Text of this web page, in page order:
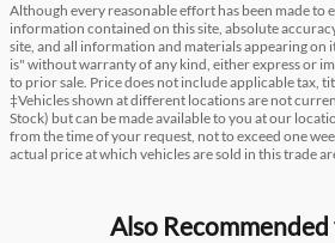
Although every reasonable effort has been made to
information contained on this site, absolute
site, and all information and materials appearing on
is" without warranty of any kind, either express or
to prior sale. Price does not include applicable tax,
‡Vehicles shown at different locations are not
Stock) but can be made available to you at our
from the time of your request, not to exceed one
actual price at which vehicles are sold in this trade
Also Recommended